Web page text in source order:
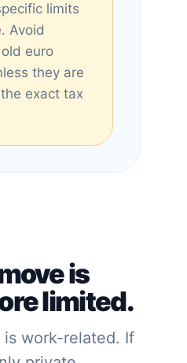
limits
Avoid
euro
they are
exact tax
is
limited.
work-related. If